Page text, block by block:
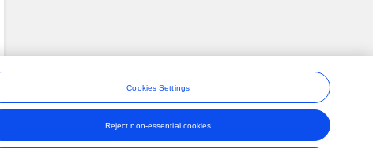
Cookies Settings
Reject non-essential cookies